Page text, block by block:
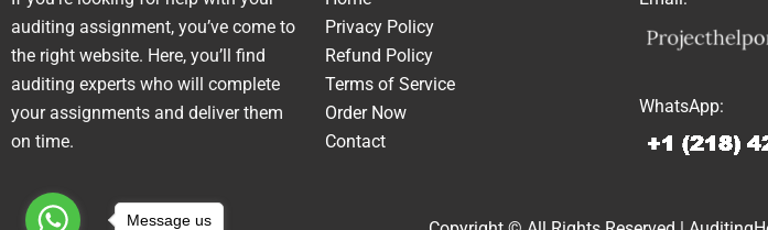
auditing assignment, you’ve come to
the right website. Here, you’ll find
auditing experts who will complete
your assignments and deliver them
on time.
Privacy Policy
Refund Policy
Terms of Service
Order Now
Contact
WhatsApp:
Message us